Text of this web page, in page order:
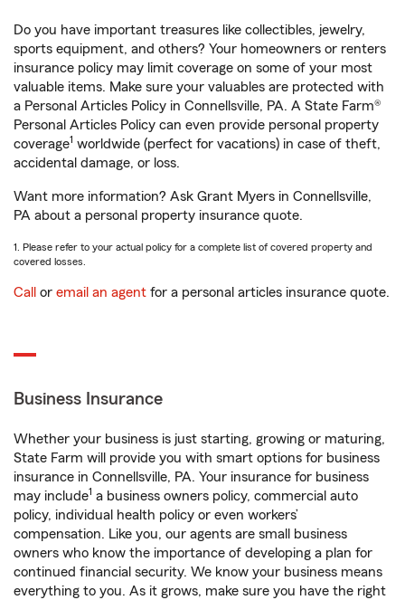
Do you have important treasures like collectibles, jewelry,
sports equipment, and others? Your homeowners or renters
insurance policy may limit coverage on some of your most
valuable items. Make sure your valuables are protected with
a Personal Articles Policy in Connellsville, PA. A State Farm®
Personal Articles Policy can even provide personal property
coverage1 worldwide (perfect for vacations) in case of theft,
accidental damage, or loss.
Want more information? Ask Grant Myers in Connellsville,
PA about a personal property insurance quote.
1. Please refer to your actual policy for a complete list of covered property and
covered losses.
Call or email an agent for a personal articles insurance quote.
Business Insurance
Whether your business is just starting, growing or maturing,
State Farm will provide you with smart options for business
insurance in Connellsville, PA. Your insurance for business
may include1 a business owners policy, commercial auto
policy, individual health policy or even workers’
compensation. Like you, our agents are small business
owners who know the importance of developing a plan for
continued financial security. We know your business means
everything to you. As it grows, make sure you have the right